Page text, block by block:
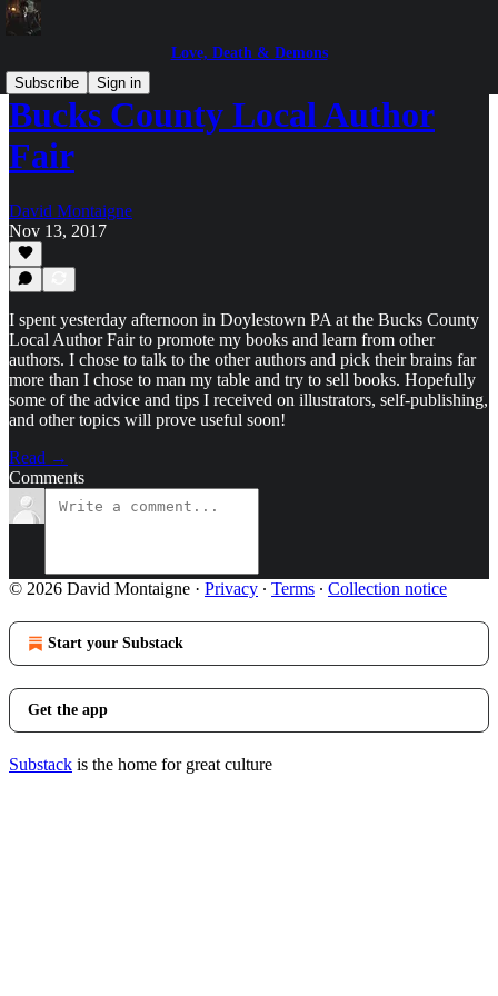
Love, Death & Demons
Subscribe
Sign in
Bucks County Local Author
Fair
David Montaigne
Nov 13, 2017
I spent yesterday afternoon in Doylestown PA at the Bucks County
Local Author Fair to promote my books and learn from other
authors. I chose to talk to the other authors and pick their brains far
more than I chose to man my table and try to sell books. Hopefully
some of the advice and tips I received on illustrators, self-publishing,
and other topics will prove useful soon!
Read →
Comments
© 2026 David Montaigne · Privacy ∙ Terms ∙ Collection notice
Start your Substack
Get the app
Substack is the home for great culture